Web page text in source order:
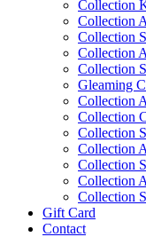
Collection
Collection
Collection
Collection
Collection
Gleaming
Collection
Collection
Collection
Collection
Collection
Collection
Collection
Gift Card
Contact